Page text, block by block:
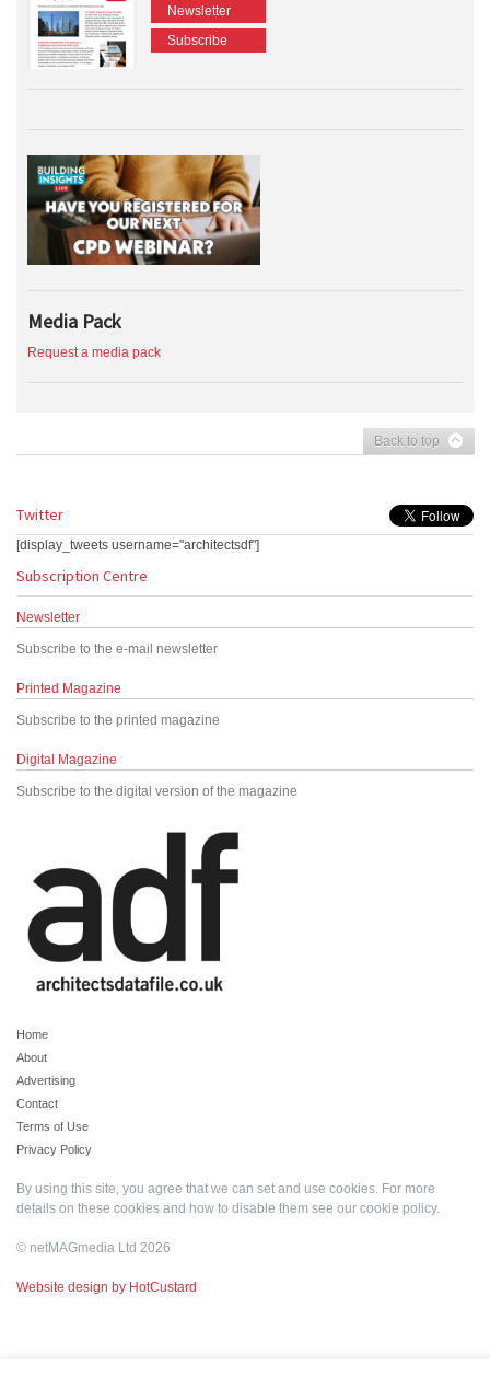
Newsletter
Subscribe
Media Pack
Request a media pack
Back to top
Twitter
[display_tweets username="architectsdf"]
Subscription Centre
Newsletter
Subscribe to the e-mail newsletter
Printed Magazine
Subscribe to the printed magazine
Digital Magazine
Subscribe to the digital version of the magazine
Home
About
Advertising
Contact
Terms of Use
Privacy Policy
By using this site, you agree that we can set and use cookies. For more
details on these cookies and how to disable them see our cookie policy.
© netMAGmedia Ltd 2026
Website design by HotCustard